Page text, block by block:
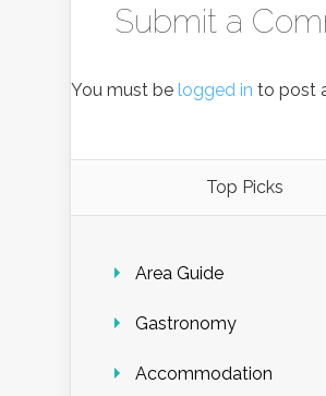
Submit a
You must be logged in to post
Top Picks
Area Guide
Gastronomy
Accommodation